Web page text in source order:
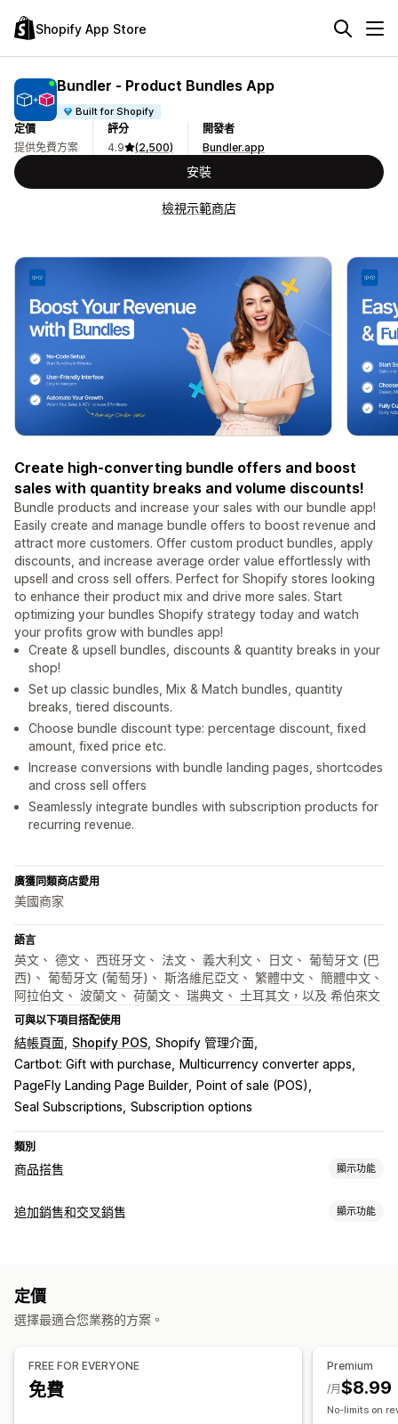
Shopify App Store
Bundler ‑ Product Bundles App
Built for Shopify
定價
提供免費方案
評分
4.9
(2,500)
開發者
Bundler.app
安裝
檢視示範商店
Create high-converting bundle offers and boost
sales with quantity breaks and volume discounts!
Bundle products and increase your sales with our bundle app!
Easily create and manage bundle offers to boost revenue and
attract more customers. Offer custom product bundles, apply
discounts, and increase average order value effortlessly with
upsell and cross sell offers. Perfect for Shopify stores looking
to enhance their product mix and drive more sales. Start
optimizing your bundles Shopify strategy today and watch
your profits grow with bundles app!
Create & upsell bundles, discounts & quantity breaks in your
shop!
Set up classic bundles, Mix & Match bundles, quantity
breaks, tiered discounts.
Choose bundle discount type: percentage discount, fixed
amount, fixed price etc.
Increase conversions with bundle landing pages, shortcodes
and cross sell offers
Seamlessly integrate bundles with subscription products for
recurring revenue.
廣獲同類商店愛用
美國商家
語言
英文、 德文、 西班牙文、 法文、 義大利文、 日文、 葡萄牙文 (巴
西)、 葡萄牙文 (葡萄牙)、 斯洛維尼亞文、 繁體中文、 簡體中文、
阿拉伯文、 波蘭文、 荷蘭文、 瑞典文、 土耳其文，以及 希伯來文
可與以下項目搭配使用
結帳頁面 Shopify POS Shopify 管理介面
Cartbot: Gift with purchase
Multicurrency converter apps
PageFly Landing Page Builder
Point of sale (POS)
Seal Subscriptions Subscription options
類別
商品搭售 顯示功能
套裝組合類型
經常一起購買的商品
固定定價 分層定價 數量折扣
固定折扣
百分比折扣
大量定價
追加銷售和交叉銷售 顯示功能
自訂 HTML
數量折扣
定價
選擇最適合您業務的方案。
FREE FOR EVERYONE
免費
Premium
$8.99
/月
No-limits on